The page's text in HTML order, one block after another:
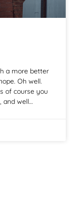
a more better
Oh well.
of course you
and well…